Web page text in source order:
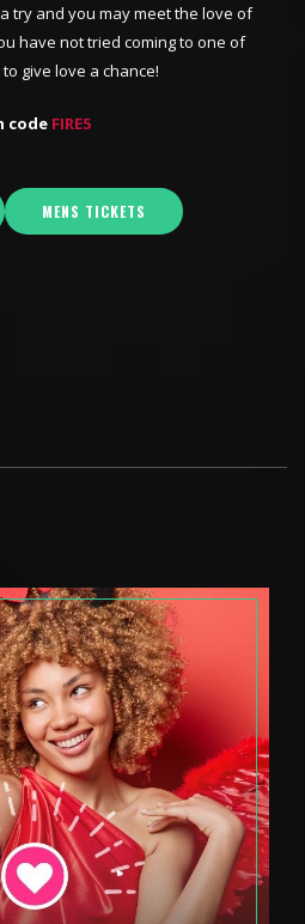
try and you may meet the love of
have not tried coming to one of
give love a chance!
code FIRE5
MENS TICKETS